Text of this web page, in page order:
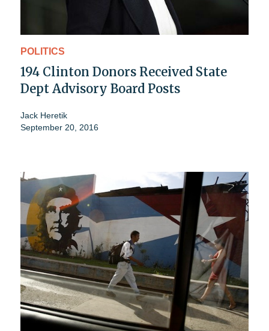
POLITICS
194 Clinton Donors Received State
Dept Advisory Board Posts
Jack Heretik
September 20, 2016